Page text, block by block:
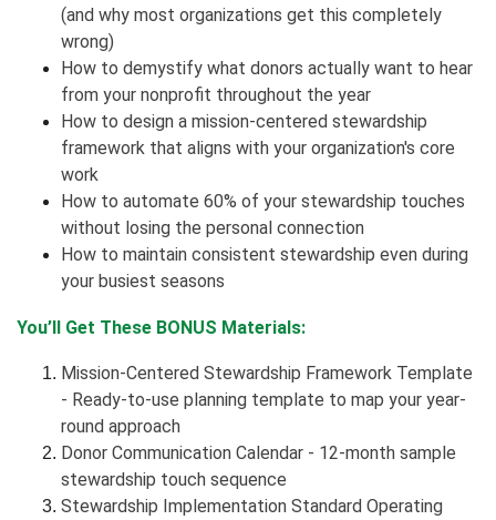
(and why most organizations get this completely
wrong)
How to demystify what donors actually want to hear
from your nonprofit throughout the year
How to design a mission-centered stewardship
framework that aligns with your organization's core
work
How to automate 60% of your stewardship touches
without losing the personal connection
How to maintain consistent stewardship even during
your busiest seasons
You’ll Get These BONUS Materials:
Mission-Centered Stewardship Framework Template
- Ready-to-use planning template to map your year-
round approach
Donor Communication Calendar - 12-month sample
stewardship touch sequence
Stewardship Implementation Standard Operating